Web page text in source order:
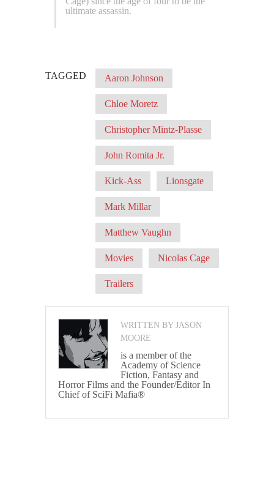
ultimate assassin.
TAGGED Aaron Johnson
Chloe Moretz
Christopher Mintz-Plasse
John Romita Jr.
Kick-Ass Lionsgate
Mark Millar
Matthew Vaughn
Movies Nicolas Cage
Trailers
WRITTEN BY JASON
MOORE
is a member of the
Academy of Science
Fiction, Fantasy and
Horror Films and the Founder/Editor In
Chief of SciFi Mafia®